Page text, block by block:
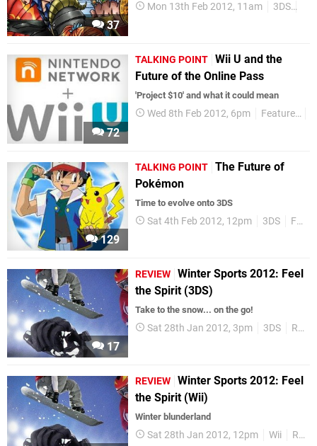
37
Mon 13th Feb 2012, 11am 3DS
72
TALKING POINT Wii U and the
Future of the Online Pass
'Project $10' and what it could mean
Wed 8th Feb 2012, 6pm Features
129
TALKING POINT The Future of
Pokémon
Time to evolve onto 3DS
Sat 4th Feb 2012, 12pm 3DS Features
17
REVIEW Winter Sports 2012: Feel
the Spirit (3DS)
Take to the snow... on the go!
Sat 28th Jan 2012, 3pm 3DS Reviews
REVIEW Winter Sports 2012: Feel
the Spirit (Wii)
Winter blunderland
Sat 28th Jan 2012, 12pm Wii Reviews